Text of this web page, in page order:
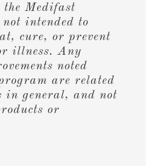
the Medifast
intended to
cure, or prevent
illness. Any
noted
are related
in general, and not
or